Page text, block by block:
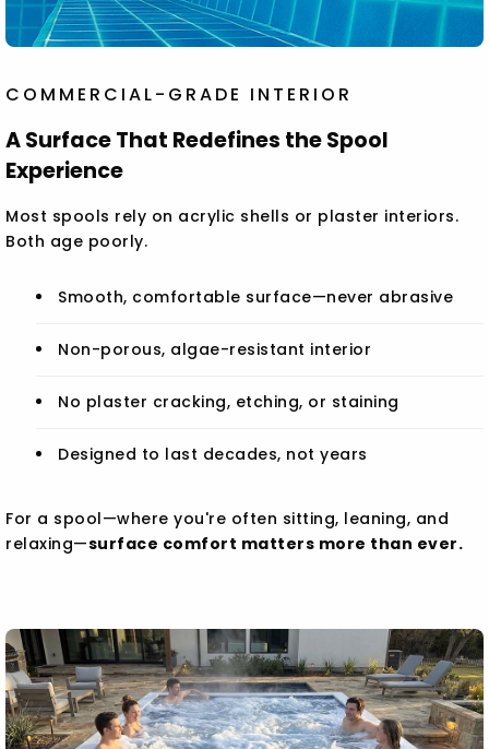
COMMERCIAL-GRADE INTERIOR
A Surface That Redefines the Spool
Experience
Most spools rely on acrylic shells or plaster interiors.
Both age poorly.
Smooth, comfortable surface—never abrasive
Non-porous, algae-resistant interior
No plaster cracking, etching, or staining
Designed to last decades, not years
For a spool—where you're often sitting, leaning, and
relaxing—surface comfort matters more than ever.